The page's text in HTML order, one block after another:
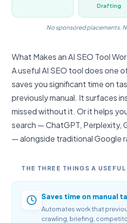
Drafting
No sponsored placements.
What Makes an AI SEO Tool
A useful AI SEO tool does one
saves you significant time on
previously manual. It surfaces
missed without it. Or it helps
search — ChatGPT, Perplexity,
— alongside traditional Google
THE THREE THINGS A
Saves time on manual
Automates work that
crawling, briefing,